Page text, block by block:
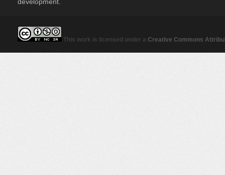
This work is licensed under a Creative Commons